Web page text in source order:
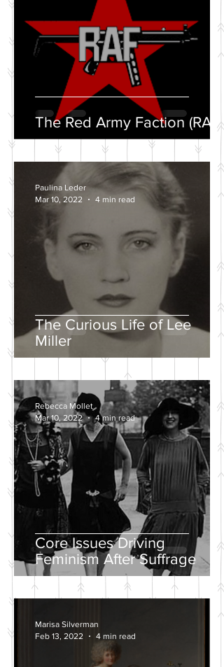
The Red Army Faction (RAF)
The Curious Life of Lee
Miller
Paulina Leder
Mar 10, 2022
4 min read
Core Issues Driving
Feminism After Suffrage
Rebecca Mollet
Mar 10, 2022
4 min read
Marisa Silverman
Feb 13, 2022
4 min read